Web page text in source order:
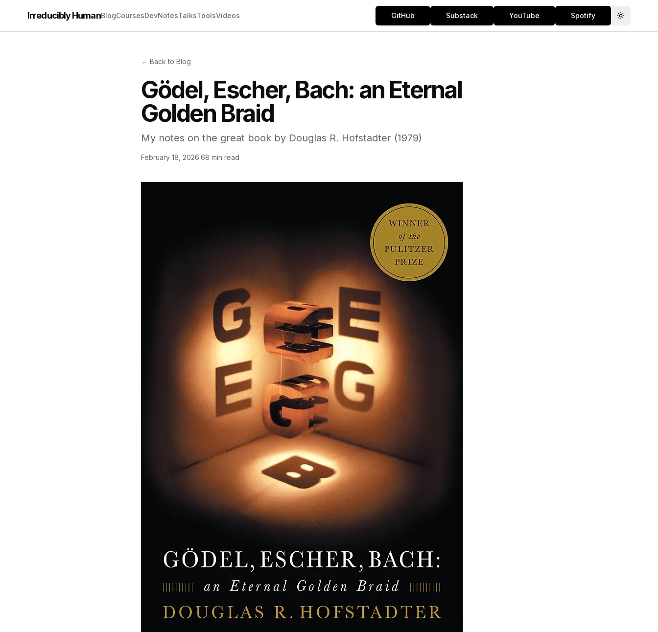
Irreducibly HumanBlogCoursesDevNotesTalksToolsVideos GitHub Substack YouTube Spotify Toggle
← Back to Blog
Gödel, Escher, Bach: an Eternal
Golden Braid
My notes on the great book by Douglas R. Hofstadter (1979)
February 18, 2026·68 min read